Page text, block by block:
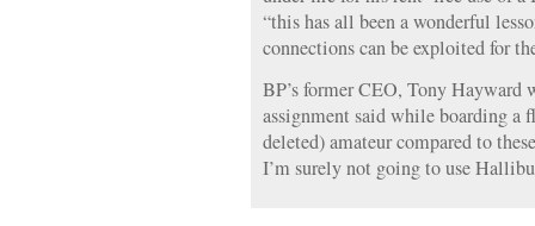
“this has all been a wonderful
connections can be exploited for
BP’s former CEO, Tony Hayward
assignment said while boarding
deleted) amateur compared to
I’m surely not going to use